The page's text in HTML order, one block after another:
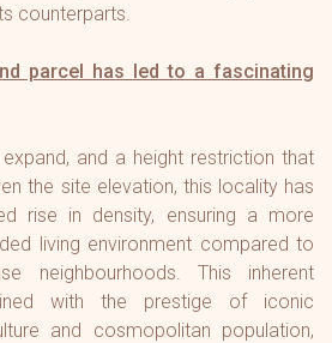
counterparts.
parcel has led to a fascinating
and a height restriction that
the site elevation, this locality has
rise in density, ensuring a more
living environment compared to
neighbourhoods. This inherent
with the prestige of iconic
and cosmopolitan population,